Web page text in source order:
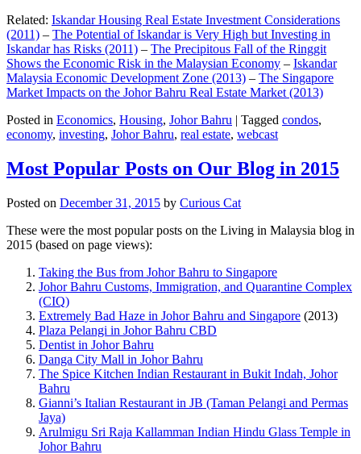
Related: Iskandar Housing Real Estate Investment Considerations
(2011) – The Potential of Iskandar is Very High but Investing in
Iskandar has Risks (2011) – The Precipitous Fall of the Ringgit
Shows the Economic Risk in the Malaysian Economy – Iskandar
Malaysia Economic Development Zone (2013) – The Singapore
Market Impacts on the Johor Bahru Real Estate Market (2013)
Posted in Economics, Housing, Johor Bahru | Tagged condos,
economy, investing, Johor Bahru, real estate, webcast
Most Popular Posts on Our Blog in 2015
Posted on December 31, 2015 by Curious Cat
These were the most popular posts on the Living in Malaysia blog in
2015 (based on page views):
Taking the Bus from Johor Bahru to Singapore
Johor Bahru Customs, Immigration, and Quarantine Complex
(CIQ)
Extremely Bad Haze in Johor Bahru and Singapore (2013)
Plaza Pelangi in Johor Bahru CBD
Dentist in Johor Bahru
Danga City Mall in Johor Bahru
The Spice Kitchen Indian Restaurant in Bukit Indah, Johor
Bahru
Gianni’s Italian Restaurant in JB (Taman Pelangi and Permas
Jaya)
Arulmigu Sri Raja Kallamman Indian Hindu Glass Temple in
Johor Bahru